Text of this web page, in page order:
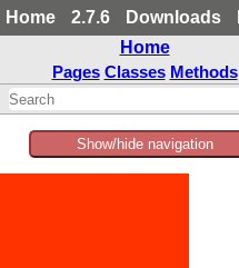
Home 2.7.6 Downloads
Home
Pages Classes Methods
Show/hide navigation